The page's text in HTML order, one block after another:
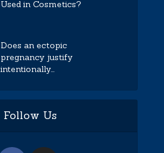
Used in Cosmetics?
Does an ectopic
pregnancy justify
intentionally...
Follow Us